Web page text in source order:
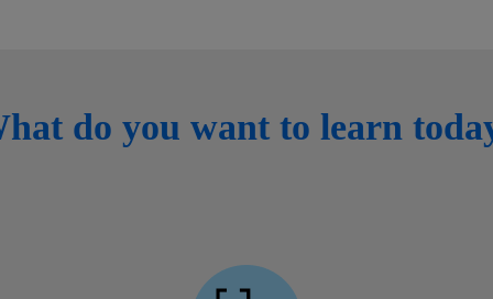
do you want to learn